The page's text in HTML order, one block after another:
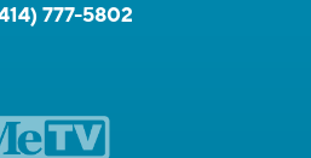
777-5802